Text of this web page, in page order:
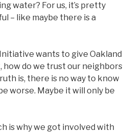
water? For us, it’s pretty
– like maybe there is a
wants to give Oakland
how do we trust our neighbors
is, there is no way to know
worse. Maybe it will only be
is why we got involved with